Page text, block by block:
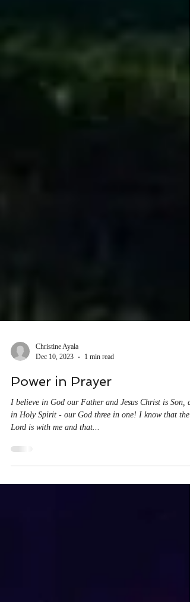
Dec 10, 2023
1 min read
Power in Prayer
I believe in God our Father and Jesus Christ is Son,
Lord is with me and that...